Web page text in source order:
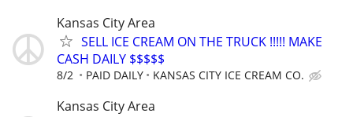
Kansas City Area
SELL ICE CREAM ON THE TRUCK !!!!! MAKE
CASH DAILY $$$$$
8/2 PAID DAILY KANSAS CITY ICE CREAM CO.
Kansas City Area